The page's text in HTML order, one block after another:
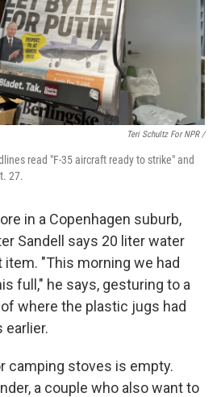
Teri Schultz For NPR /
read "F-35 aircraft ready to strike" and
27.
in a Copenhagen suburb,
Sandell says 20 liter water
item. "This morning we had
full," he says, gesturing to a
where the plastic jugs had
earlier.
camping stoves is empty.
a couple who also want to